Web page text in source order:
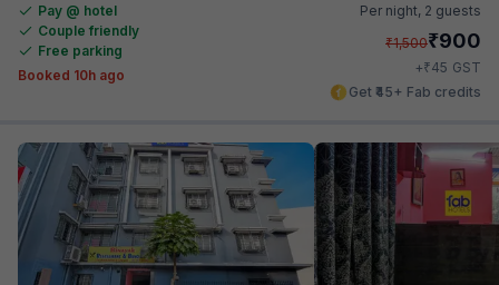
Pay @ hotel
Couple friendly
Free parking
Booked 10h ago
Per night, 2 guests
₹1,500₹900
+₹45 GST
Get ₹45+ Fab credits